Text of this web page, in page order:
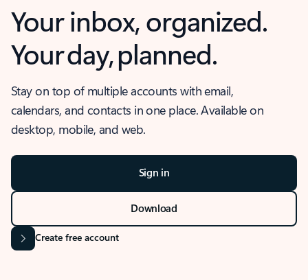
Your inbox, organized.
Your day, planned.
Stay on top of multiple accounts with email,
calendars, and contacts in one place. Available on
desktop, mobile, and web.
Sign in
Download
Create free account